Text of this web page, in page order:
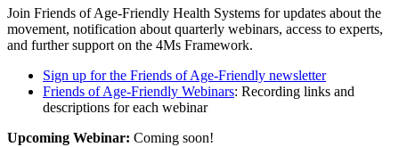
Join Friends of Age-Friendly Health Systems for updates about the
movement, notification about quarterly webinars, access to experts,
and further support on the 4Ms Framework.
Sign up for the Friends of Age-Friendly newsletter
Friends of Age-Friendly Webinars: Recording links and
descriptions for each webinar
Upcoming Webinar: Coming soon!